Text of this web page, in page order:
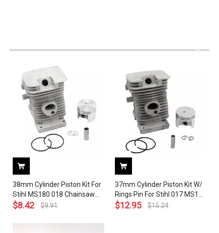
38mm Cylinder Piston Kit For
Stihl MS180 018 Chainsaw
1130 020 1208
$8.42 $9.91
37mm Cylinder Piston Kit W/
Rings Pin For Stihl 017 MS170
Gasoline Chainsaw # 1130
$12.95 $15.24